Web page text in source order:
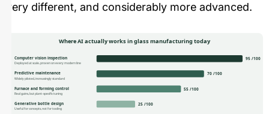
very different, and considerably more advanced.
Where AI actually works in glass manufacturing today
Computer vision inspection 95 /100
Deployed at scale, proven on every modern line
Predictive maintenance 70 /100
Widely piloted, increasingly standard
Furnace and forming control 55 /100
Real gains, but plant-specific tuning
Generative bottle design 25 /100
Useful for concepts, not for tooling